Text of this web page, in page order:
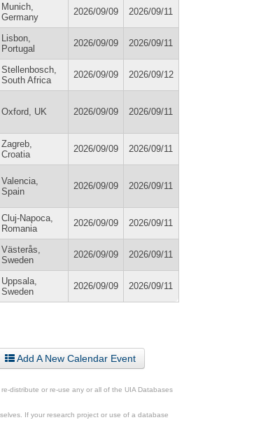
Munich,
Germany
2026/09/09 2026/09/11
Lisbon,
Portugal
2026/09/09 2026/09/11
Stellenbosch,
South Africa
2026/09/09 2026/09/12
Oxford, UK 2026/09/09 2026/09/11
Zagreb,
Croatia
2026/09/09 2026/09/11
Valencia,
Spain
2026/09/09 2026/09/11
Cluj-Napoca,
Romania
2026/09/09 2026/09/11
Västerås,
Sweden
2026/09/09 2026/09/11
Uppsala,
Sweden
2026/09/09 2026/09/11
Add A New Calendar Event
distribute or re-use any or all of the UIA Databases
If your research project or use of a database